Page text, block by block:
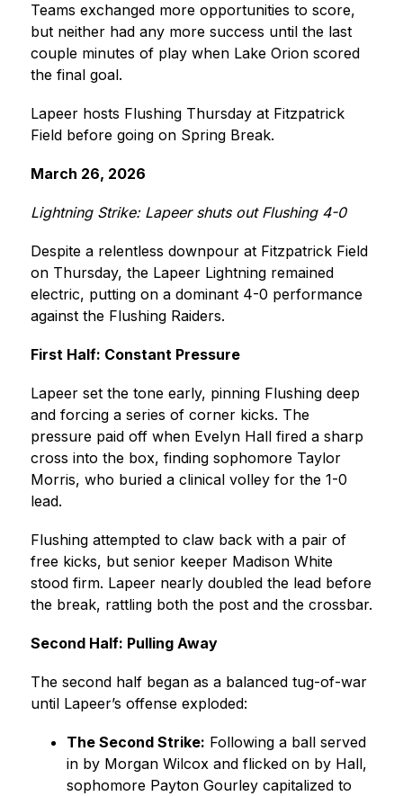
Teams exchanged more opportunities to score,
but neither had any more success until the last
couple minutes of play when Lake Orion scored
the final goal.
Lapeer hosts Flushing Thursday at Fitzpatrick
Field before going on Spring Break.
March 26, 2026
Lightning Strike: Lapeer shuts out Flushing 4-0
Despite a relentless downpour at Fitzpatrick Field
on Thursday, the Lapeer Lightning remained
electric, putting on a dominant 4-0 performance
against the Flushing Raiders.
First Half: Constant Pressure
Lapeer set the tone early, pinning Flushing deep
and forcing a series of corner kicks. The
pressure paid off when Evelyn Hall fired a sharp
cross into the box, finding sophomore Taylor
Morris, who buried a clinical volley for the 1-0
lead.
Flushing attempted to claw back with a pair of
free kicks, but senior keeper Madison White
stood firm. Lapeer nearly doubled the lead before
the break, rattling both the post and the crossbar.
Second Half: Pulling Away
The second half began as a balanced tug-of-war
until Lapeer’s offense exploded:
The Second Strike: Following a ball served
in by Morgan Wilcox and flicked on by Hall,
sophomore Payton Gourley capitalized to